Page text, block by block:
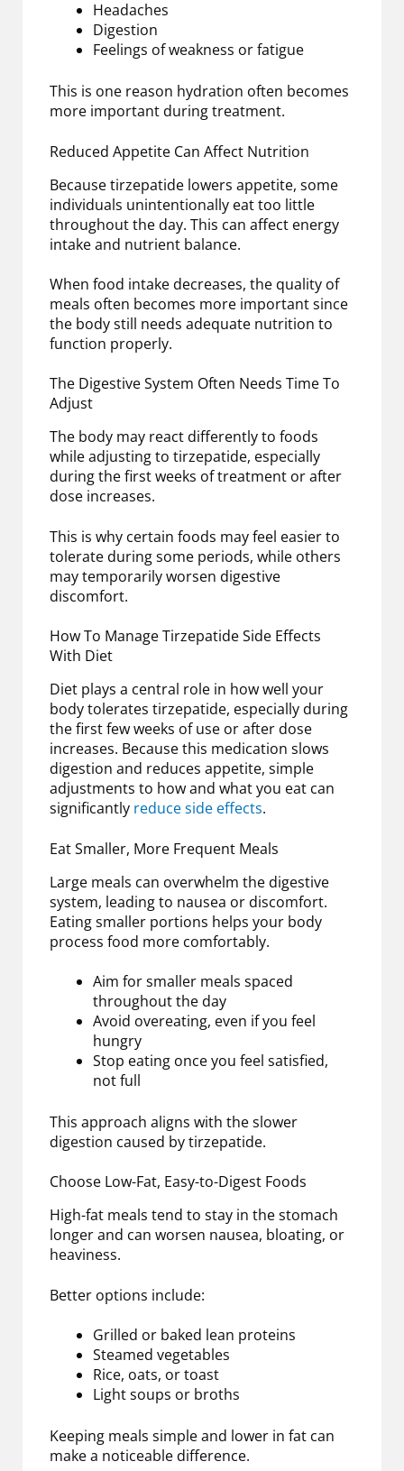
Headaches
Digestion
Feelings of weakness or fatigue
This is one reason hydration often becomes
more important during treatment.
Reduced Appetite Can Affect Nutrition
Because tirzepatide lowers appetite, some
individuals unintentionally eat too little
throughout the day. This can affect energy
intake and nutrient balance.
When food intake decreases, the quality of
meals often becomes more important since
the body still needs adequate nutrition to
function properly.
The Digestive System Often Needs Time To
Adjust
The body may react differently to foods
while adjusting to tirzepatide, especially
during the first weeks of treatment or after
dose increases.
This is why certain foods may feel easier to
tolerate during some periods, while others
may temporarily worsen digestive
discomfort.
How To Manage Tirzepatide Side Effects
With Diet
Diet plays a central role in how well your
body tolerates tirzepatide, especially during
the first few weeks of use or after dose
increases. Because this medication slows
digestion and reduces appetite, simple
adjustments to how and what you eat can
significantly reduce side effects.
Eat Smaller, More Frequent Meals
Large meals can overwhelm the digestive
system, leading to nausea or discomfort.
Eating smaller portions helps your body
process food more comfortably.
Aim for smaller meals spaced
throughout the day
Avoid overeating, even if you feel
hungry
Stop eating once you feel satisfied,
not full
This approach aligns with the slower
digestion caused by tirzepatide.
Choose Low-Fat, Easy-to-Digest Foods
High-fat meals tend to stay in the stomach
longer and can worsen nausea, bloating, or
heaviness.
Better options include:
Grilled or baked lean proteins
Steamed vegetables
Rice, oats, or toast
Light soups or broths
Keeping meals simple and lower in fat can
make a noticeable difference.